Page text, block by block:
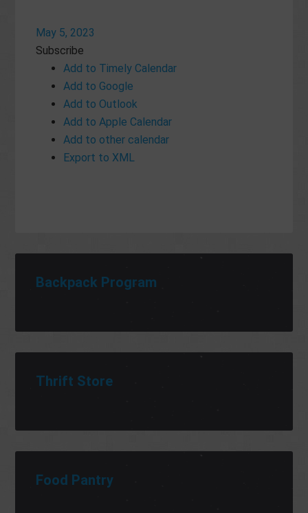
May 5, 2023
Subscribe
Add to Timely Calendar
Add to Google
Add to Outlook
Add to Apple Calendar
Add to other calendar
Export to XML
Backpack Program
Thrift Store
Food Pantry